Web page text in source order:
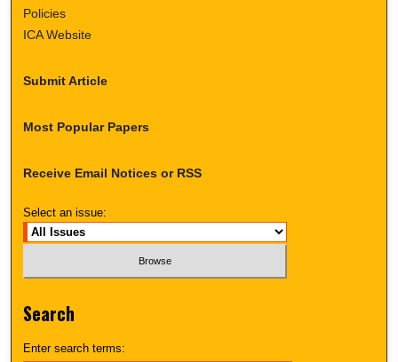
Policies
ICA Website
Submit Article
Most Popular Papers
Receive Email Notices or RSS
Select an issue:
Search
Enter search terms: